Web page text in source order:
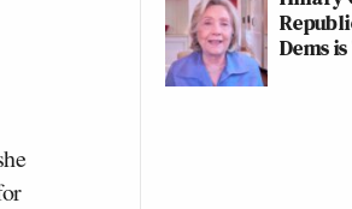
Dems